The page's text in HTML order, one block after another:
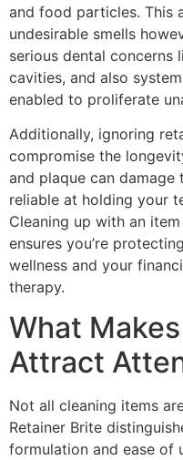
and food particles. This
undesirable smells
serious dental concerns
cavities, and also
enabled to proliferate
Additionally, ignoring
compromise the
and plaque can damage
reliable at holding your
Cleaning up with an
ensures you’re
wellness and your
therapy.
What
Attract
Not all cleaning items
Retainer Brite
formulation and ease of